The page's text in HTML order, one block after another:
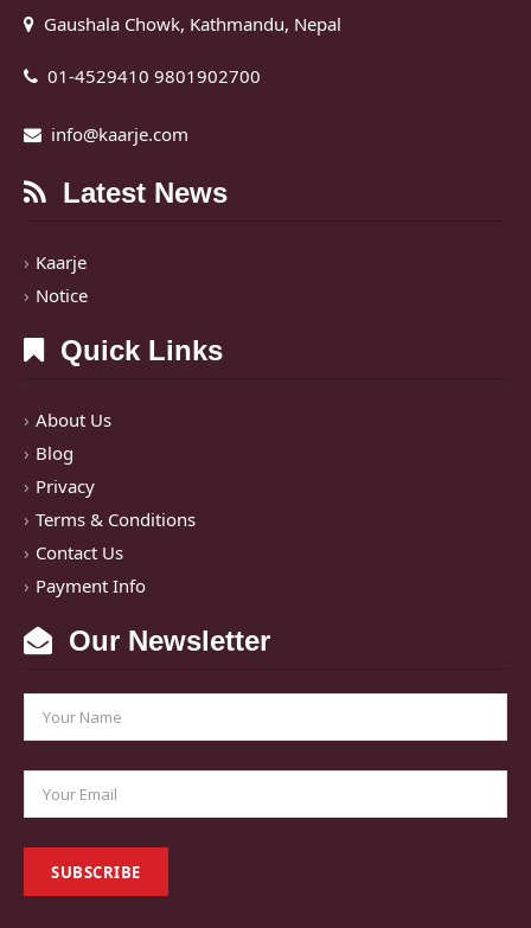
Gaushala Chowk, Kathmandu, Nepal
01-4529410 9801902700
info@kaarje.com
Latest News
Kaarje
Notice
Quick Links
About Us
Blog
Privacy
Terms & Conditions
Contact Us
Payment Info
Our Newsletter
SUBSCRIBE